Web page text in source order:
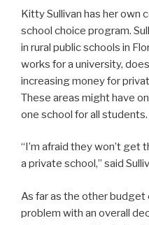
Kitty Sullivan has her own
school choice program.
in rural public schools in
works for a university,
increasing money for
These areas might have
one school for all students.
“I’m afraid they won’t
a private school,” said
As far as the other budget
problem with an overall